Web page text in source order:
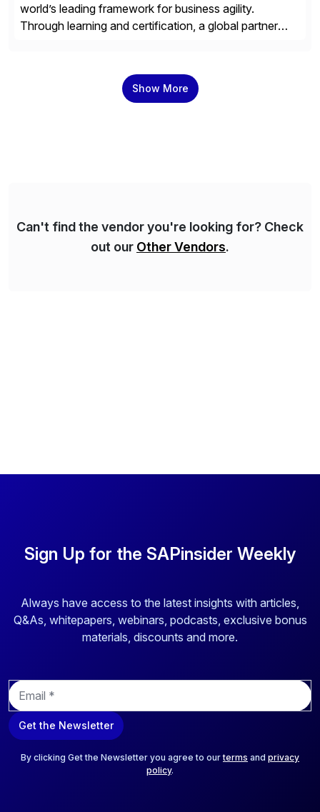
world’s leading framework for business agility.
Through learning and certification, a global partner
build agility into their culture so they can quickly
identify and deliver customer value, capitalize on
Show More
Can't find the vendor you're looking for? Check
out our Other Vendors.
Sign Up for the SAPinsider Weekly
Always have access to the latest insights with articles,
Q&As, whitepapers, webinars, podcasts, exclusive bonus
materials, discounts and more.
E
m
a
i
Get the Newsletter
By clicking Get the Newsletter you agree to ourterms and privacy
policy.